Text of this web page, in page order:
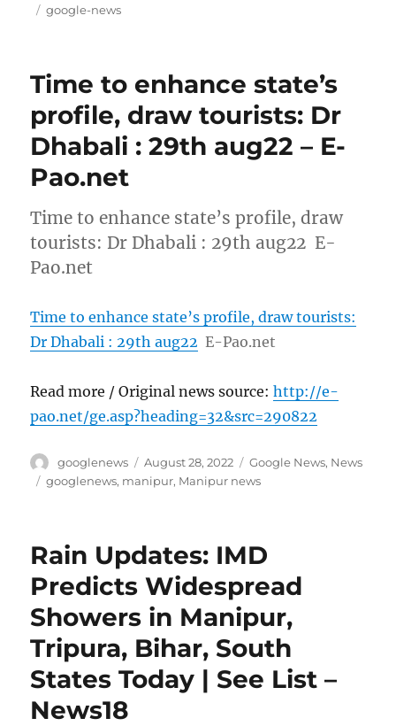
Tags
google-news
Time to enhance state’s
profile, draw tourists: Dr
Dhabali : 29th aug22 – E-
Pao.net
Time to enhance state’s profile, draw
tourists: Dr Dhabali : 29th aug22 E-
Pao.net
Time to enhance state’s profile, draw tourists:
Dr Dhabali : 29th aug22 E-Pao.net
Read more / Original news source:http://e-
pao.net/ge.asp?heading=32&src=290822
Author
googlenews
Posted
on
August 28, 2022 Categories
Google News, News
Tags
googlenews, manipur, Manipur news
Rain Updates: IMD
Predicts Widespread
Showers in Manipur,
Tripura, Bihar, South
States Today | See List –
News18